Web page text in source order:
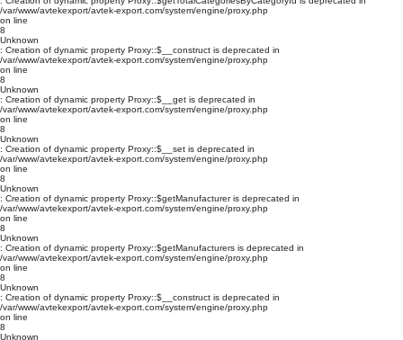
/var/www/avtekexport/avtek-export.com/system/engine/proxy.php
on line
8
Unknown
: Creation of dynamic property Proxy::$__construct is deprecated in
/var/www/avtekexport/avtek-export.com/system/engine/proxy.php
on line
8
Unknown
: Creation of dynamic property Proxy::$__get is deprecated in
/var/www/avtekexport/avtek-export.com/system/engine/proxy.php
on line
8
Unknown
: Creation of dynamic property Proxy::$__set is deprecated in
/var/www/avtekexport/avtek-export.com/system/engine/proxy.php
on line
8
Unknown
: Creation of dynamic property Proxy::$getManufacturer is deprecated in
/var/www/avtekexport/avtek-export.com/system/engine/proxy.php
on line
8
Unknown
: Creation of dynamic property Proxy::$getManufacturers is deprecated in
/var/www/avtekexport/avtek-export.com/system/engine/proxy.php
on line
8
Unknown
: Creation of dynamic property Proxy::$__construct is deprecated in
/var/www/avtekexport/avtek-export.com/system/engine/proxy.php
on line
8
Unknown